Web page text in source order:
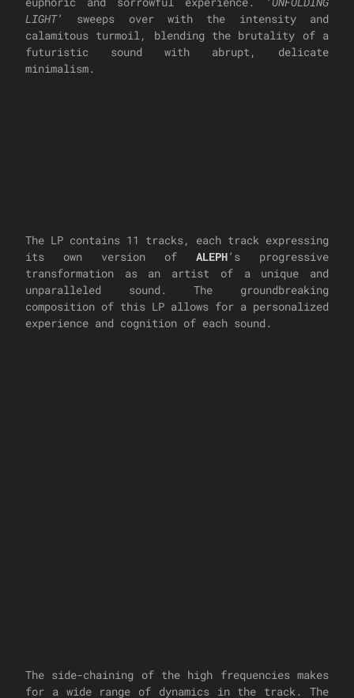
LIGHT’ sweeps over with the intensity and
calamitous turmoil, blending the brutality of a
futuristic sound with abrupt, delicate
minimalism.
The LP contains 11 tracks, each track expressing
its own version of ALEPH’s progressive
transformation as an artist of a unique and
unparalleled sound. The groundbreaking
composition of this LP allows for a personalized
experience and cognition of each sound.
The side-chaining of the high frequencies makes
for a wide range of dynamics in the track. The